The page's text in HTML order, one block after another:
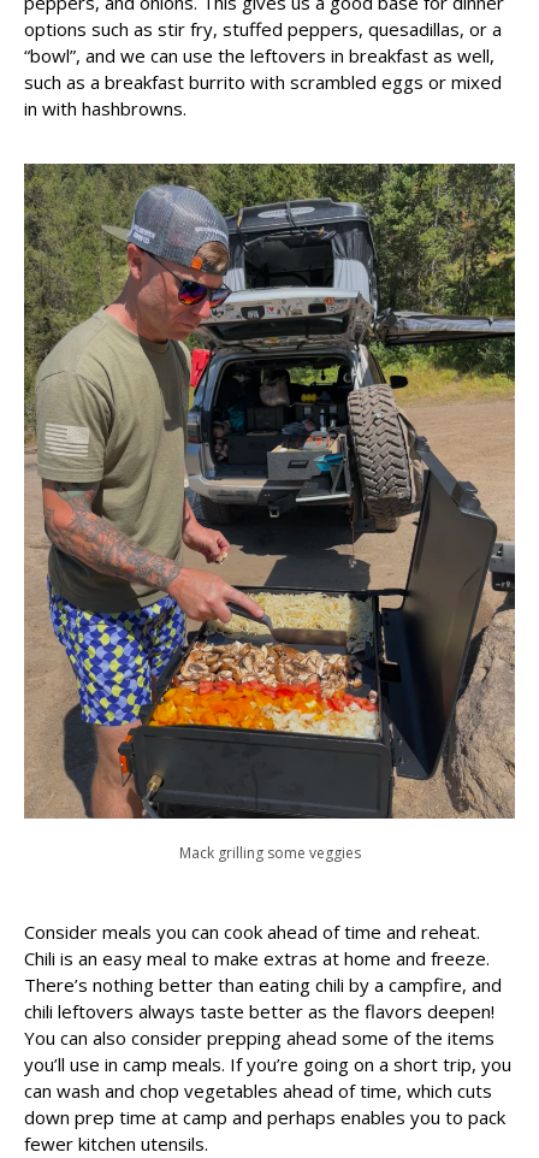
options such as stir fry, stuffed peppers, quesadillas, or a
“bowl”, and we can use the leftovers in breakfast as well,
such as a breakfast burrito with scrambled eggs or mixed
in with hashbrowns.
Mack grilling some veggies
Consider meals you can cook ahead of time and reheat.
Chili is an easy meal to make extras at home and freeze.
There’s nothing better than eating chili by a campfire, and
chili leftovers always taste better as the flavors deepen!
You can also consider prepping ahead some of the items
you’ll use in camp meals. If you’re going on a short trip, you
can wash and chop vegetables ahead of time, which cuts
down prep time at camp and perhaps enables you to pack
fewer kitchen utensils.